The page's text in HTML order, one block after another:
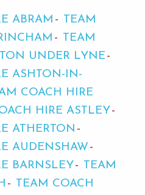
ABRAM
TEAM
TEAM
UNDER LYNE
ASHTON-IN-
COACH HIRE
HIRE ASTLEY
ATHERTON
AUDENSHAW
BARNSLEY
TEAM
TEAM COACH